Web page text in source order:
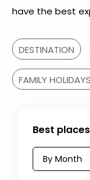
have the best
DESTINATION
FAMILY HOLIDAYS
Best